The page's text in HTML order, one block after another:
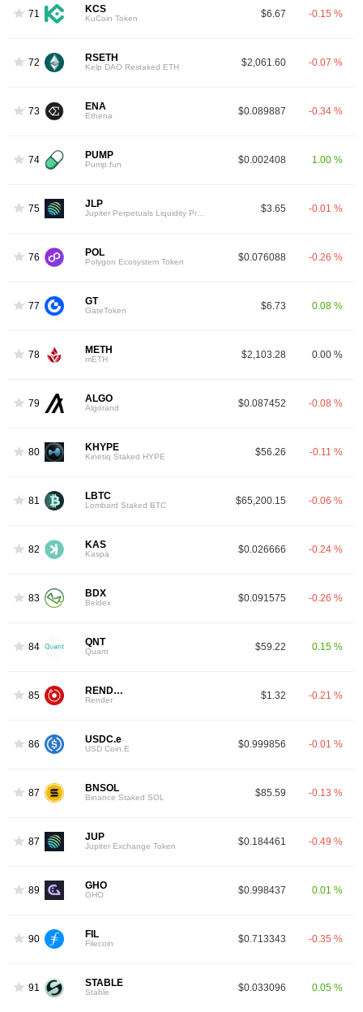
71 KCS
KuCoin Token $6.67 -0.15 %
72 RSETH
Kelp DAO Restaked ETH $2,061.60 -0.07 %
73 ENA
Ethena $0.089887 -0.34 %
74 PUMP
Pump.fun $0.002408 1.00 %
75 JLP $3.65 -0.01 %
76 POL
Polygon Ecosystem Token $0.076088 -0.26 %
77 GT
GateToken $6.73 0.08 %
78 METH
mETH $2,103.28 0.00 %
79 ALGO
Algorand $0.087452 -0.08 %
80 KHYPE
Kinetiq Staked HYPE $56.26 -0.11 %
81 LBTC
Lombard Staked BTC $65,200.15 -0.06 %
82 KAS
Kaspa $0.026666 -0.24 %
83 BDX
Beldex $0.091575 -0.26 %
84 QNT
Quant $59.22 0.15 %
85 RENDER
Render $1.32 -0.21 %
86 USDC.e
USD Coin.E $0.999856 -0.01 %
87 BNSOL
Binance Staked SOL $85.59 -0.13 %
87 JUP
Jupiter Exchange Token $0.184461 -0.49 %
89 GHO
GHO $0.998437 0.01 %
90 FIL
Filecoin $0.713343 -0.35 %
91 STABLE
Stable $0.033096 0.05 %